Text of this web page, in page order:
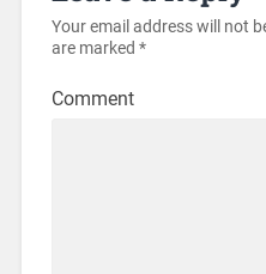
Your email address will not
are marked *
Comment